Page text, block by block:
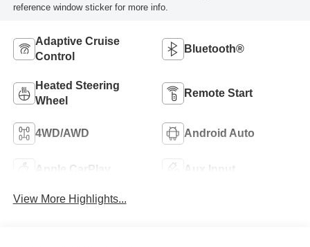
reference window sticker for more info.
Adaptive Cruise
Control
Bluetooth®
Heated Steering
Wheel
Remote Start
4WD/AWD Android Auto
Apple CarPlay Aux Input
View More Highlights...